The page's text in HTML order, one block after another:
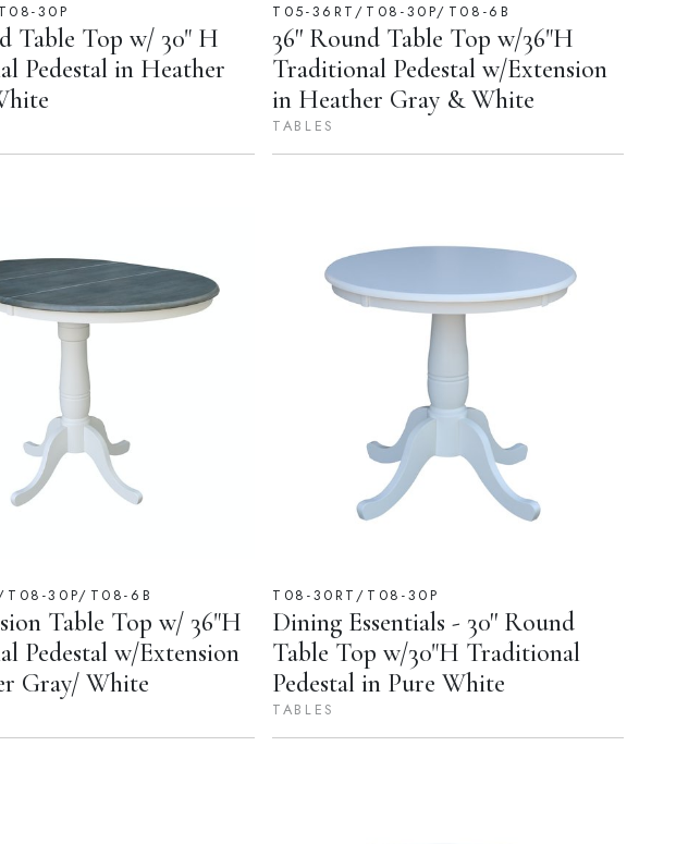
30P
Table Top w/ 30" H
Pedestal in Heather
T05-36RT/T08-30P/T08-6B
36'' Round Table Top w/36"H
Traditional Pedestal w/Extension
in Heather Gray & White
TABLES
T08-30P/T08-6B
Table Top w/ 36"H
Pedestal w/Extension
Gray/ White
T08-30RT/T08-30P
Dining Essentials - 30'' Round
Table Top w/30"H Traditional
Pedestal in Pure White
TABLES